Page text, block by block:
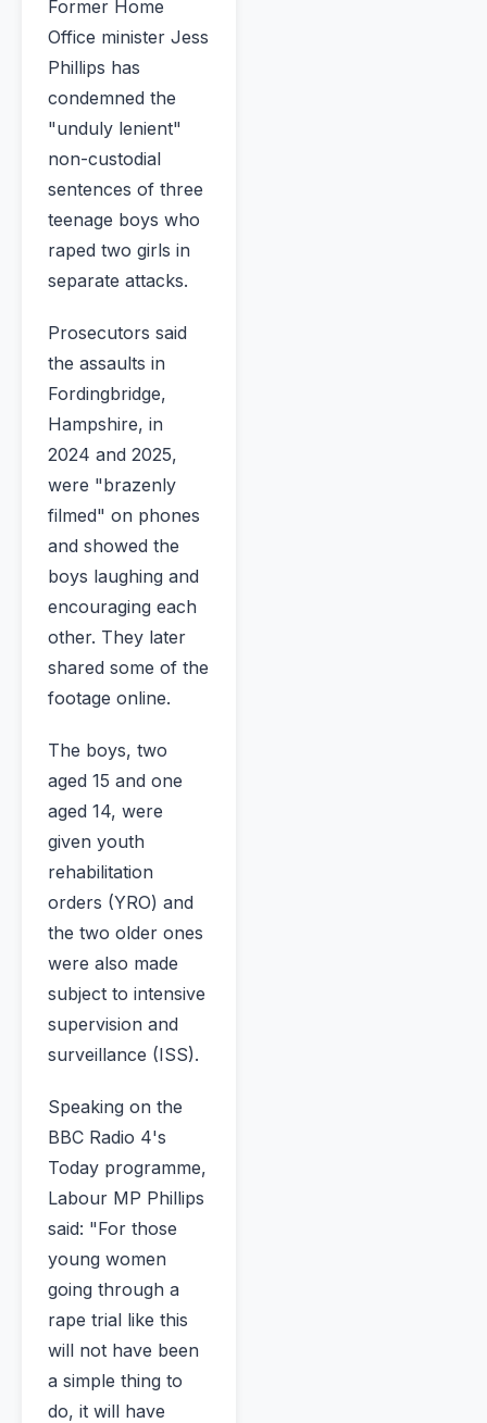
Former Home
Office minister Jess
Phillips has
condemned the
"unduly lenient"
non-custodial
sentences of three
teenage boys who
raped two girls in
separate attacks.
Prosecutors said
the assaults in
Fordingbridge,
Hampshire, in
2024 and 2025,
were "brazenly
filmed" on phones
and showed the
boys laughing and
encouraging each
other. They later
shared some of the
footage online.
The boys, two
aged 15 and one
aged 14, were
given youth
rehabilitation
orders (YRO) and
the two older ones
were also made
subject to intensive
supervision and
surveillance (ISS).
Speaking on the
BBC Radio 4's
Today programme,
Labour MP Phillips
said: "For those
young women
going through a
rape trial like this
will not have been
a simple thing to
do, it will have